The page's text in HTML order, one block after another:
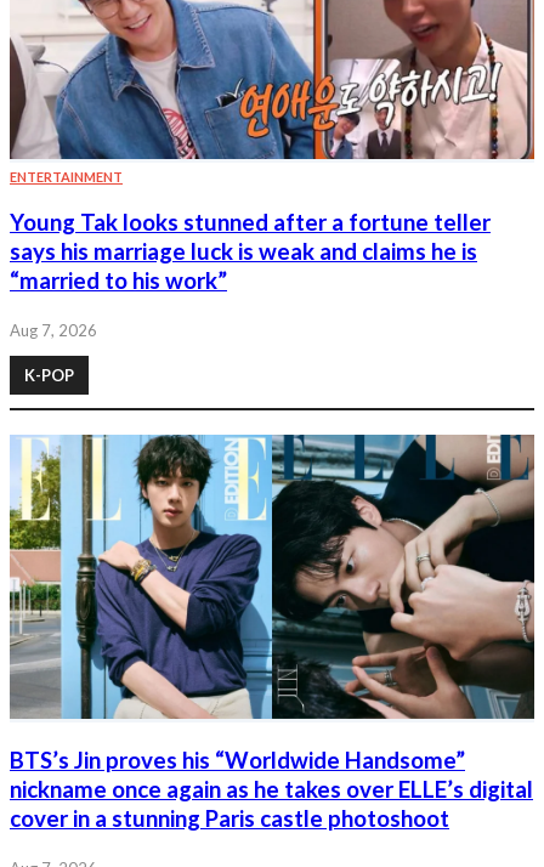
ENTERTAINMENT
Young Tak looks stunned after a fortune teller
says his marriage luck is weak and claims he is
“married to his work”
Aug 7, 2026
K-POP
BTS’s Jin proves his “Worldwide Handsome”
nickname once again as he takes over ELLE’s digital
cover in a stunning Paris castle photoshoot